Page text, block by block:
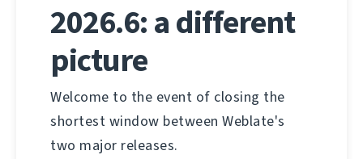
2026.6: a different
picture
Welcome to the event of closing the
shortest window between Weblate's
two major releases.